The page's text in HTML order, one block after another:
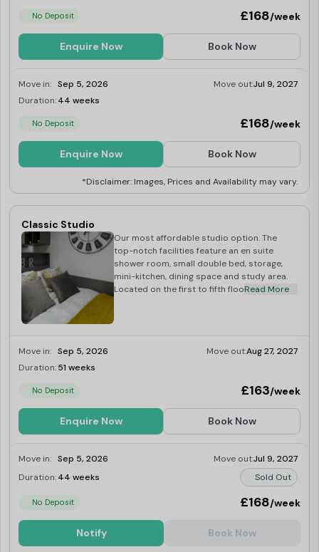
No Deposit £168/week
Enquire Now Book Now
Move in: Sep 5, 2026 Move out:Jul 9, 2027
Duration:44 weeks
No Deposit £168/week
Enquire Now Book Now
*Disclaimer: Images, Prices and Availability may vary.
Classic Studio
Our most affordable studio option. The
top-notch facilities feature an en suite
shower room, small double bed, storage,
mini-kitchen, dining space and study area.
Located on the first to fifth floors.Read More
Move in: Sep 5, 2026 Move out:Aug 27, 2027
Duration:51 weeks
No Deposit £163/week
Enquire Now Book Now
Move in: Sep 5, 2026 Move out:Jul 9, 2027
Duration:44 weeks Sold Out
No Deposit £168/week
Notify Book Now